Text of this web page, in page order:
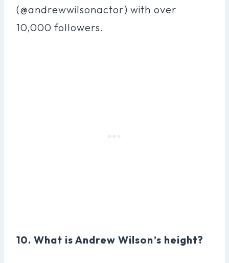
(@andrewwilsonactor) with over
10,000 followers.
10. What is Andrew Wilson’s height?